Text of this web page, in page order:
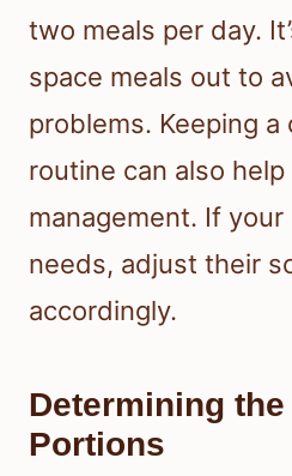
two meals per day.
space meals out to
problems. Keeping
routine can also
management. If
needs, adjust their
accordingly.
Determining
Portions